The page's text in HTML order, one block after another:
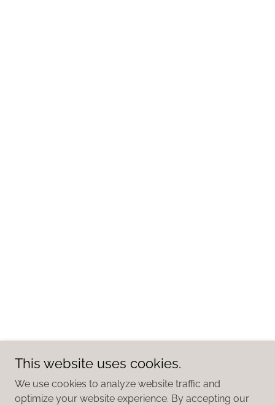
This website uses cookies.
We use cookies to analyze website traffic and
optimize your website experience. By accepting our